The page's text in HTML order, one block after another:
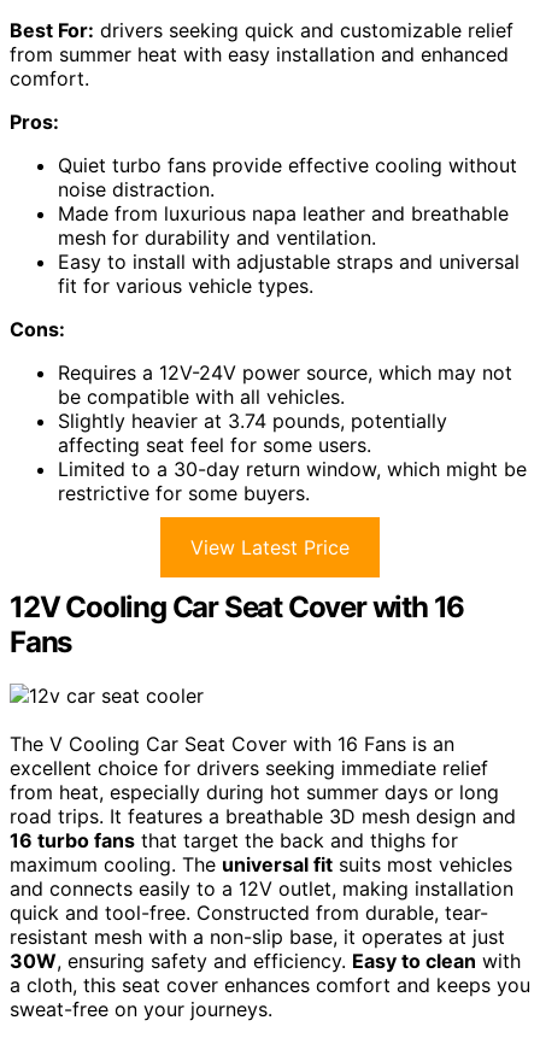
Best For: drivers seeking quick and customizable relief
from summer heat with easy installation and enhanced
comfort.
Pros:
Quiet turbo fans provide effective cooling without
noise distraction.
Made from luxurious napa leather and breathable
mesh for durability and ventilation.
Easy to install with adjustable straps and universal
fit for various vehicle types.
Cons:
Requires a 12V-24V power source, which may not
be compatible with all vehicles.
Slightly heavier at 3.74 pounds, potentially
affecting seat feel for some users.
Limited to a 30-day return window, which might be
restrictive for some buyers.
View Latest Price
12V Cooling Car Seat Cover with 16
Fans
The V Cooling Car Seat Cover with 16 Fans is an
excellent choice for drivers seeking immediate relief
from heat, especially during hot summer days or long
road trips. It features a breathable 3D mesh design and
16 turbo fans that target the back and thighs for
maximum cooling. The universal fit suits most vehicles
and connects easily to a 12V outlet, making installation
quick and tool-free. Constructed from durable, tear-
resistant mesh with a non-slip base, it operates at just
30W, ensuring safety and efficiency. Easy to clean with
a cloth, this seat cover enhances comfort and keeps you
sweat-free on your journeys.